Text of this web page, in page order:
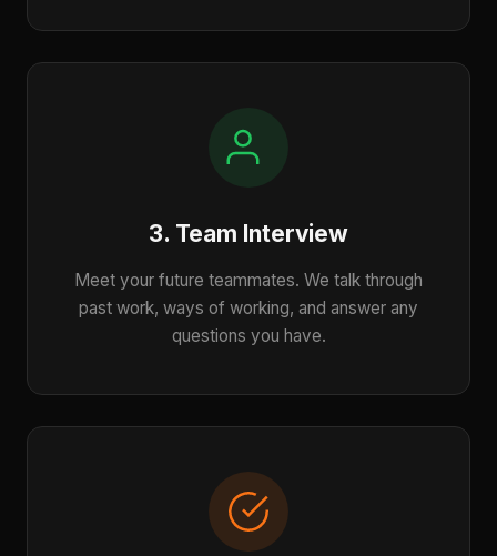
3. Team Interview
Meet your future teammates. We talk through
past work, ways of working, and answer any
questions you have.